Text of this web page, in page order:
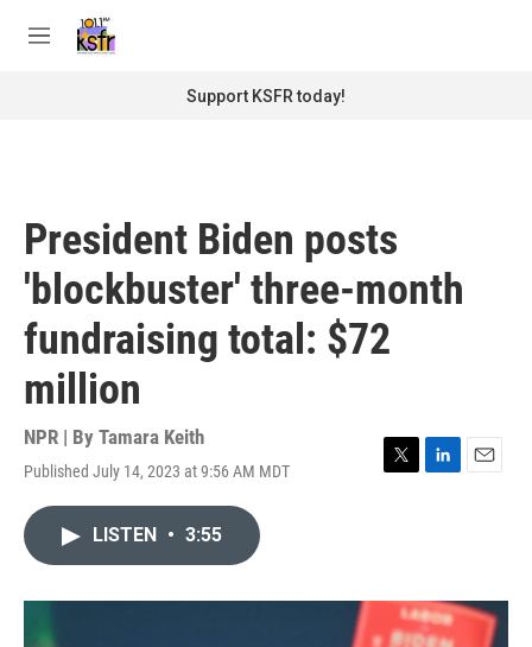
M
Support KSFR today!
President Biden posts
'blockbuster' three-month
fundraising total: $72
million
NPR | By Tamara Keith
Published July 14, 2023 at 9:56 AM MDT
T
r
L
I
n
E
LISTEN • 3:55